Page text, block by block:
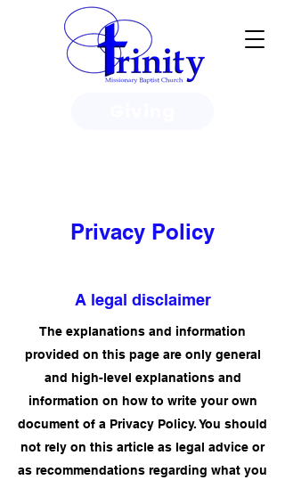
Privacy Policy
A legal disclaimer
The explanations and information
provided on this page are only general
and high-level explanations and
information on how to write your own
document of a Privacy Policy. You should
not rely on this article as legal advice or
as recommendations regarding what you